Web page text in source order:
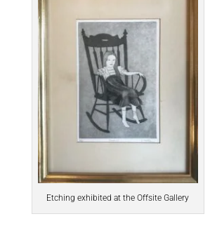
Etching exhibited at the Offsite Gallery